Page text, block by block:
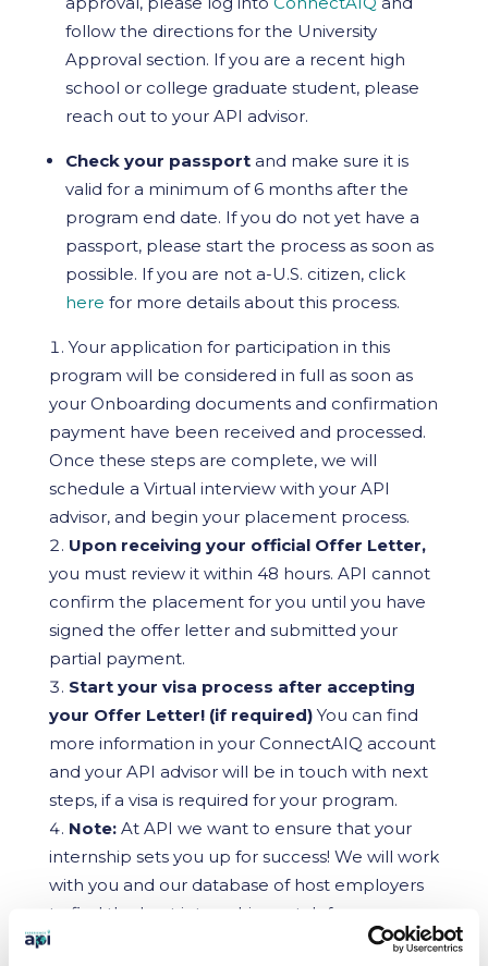
follow the directions for the University
Approval section. If you are a recent high
school or college graduate student, please
reach out to your API advisor.
Check your passportand make sure it is
valid for a minimum of 6 months after the
program end date. If you do not yet have a
passport, please start the process as soon as
possible. If you are not a-U.S. citizen, click
here for more details about this process.
Your application for participation in this
program will be considered in full as soon as
your Onboarding documents and confirmation
payment have been received and processed.
Once these steps are complete, we will
schedule a Virtual interview with your API
advisor, and begin your placement process.
Upon receiving your official Offer Letter,
you must review it within 48 hours. API cannot
confirm the placement for you until you have
signed the offer letter and submitted your
partial payment.
Start your visa process after accepting
your Offer Letter! (if required) You can find
more information in your ConnectAIQ account
and your API advisor will be in touch with next
steps, if a visa is required for your program.
Note: At API we want to ensure that your
internship sets you up for success! We will work
with you and our database of host employers
to find the best internship match for your
experience and desired outcomes.
Please